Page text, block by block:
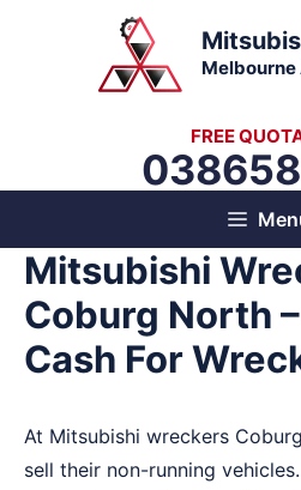
FREE
Mitsubishi
Coburg North
Cash For
At Mitsubishi wreckers
sell their non-running